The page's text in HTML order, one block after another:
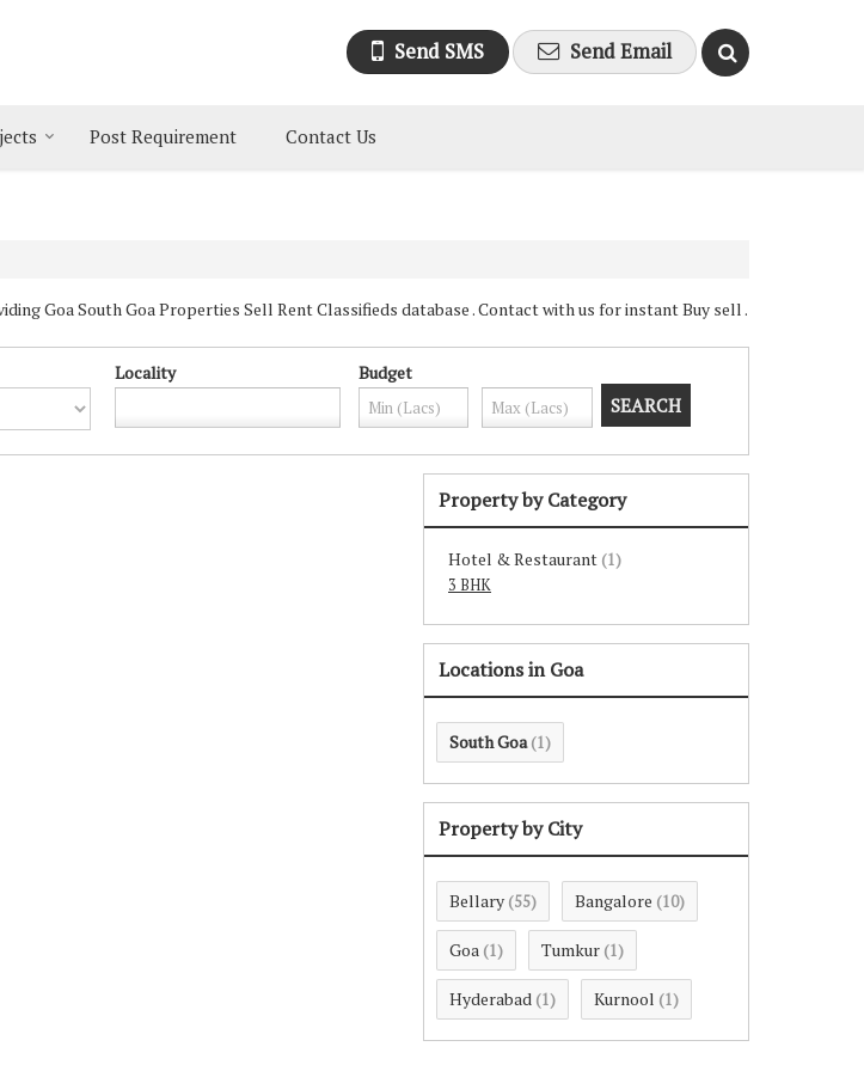
Send SMS Send Email
Post Requirement Contact Us
Goa South Goa Properties Sell Rent Classifieds database . Contact with us for instant Buy sell .
Locality Budget
Property by Category
Hotel & Restaurant (1)
3 BHK
Locations in Goa
South Goa (1)
Property by City
Bellary (55) Bangalore (10)
Goa (1) Tumkur (1)
Hyderabad (1) Kurnool (1)